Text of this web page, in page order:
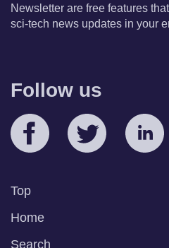
Newsletter are free features
sci-tech news updates in your
Follow us
Top
Home
Search